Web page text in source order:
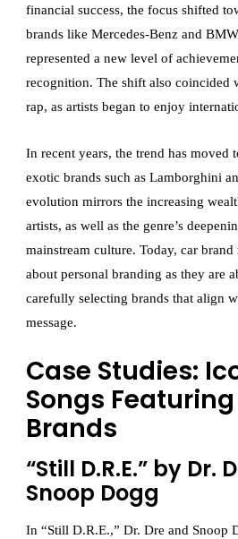
financial success, the focus shifted
brands like Mercedes-Benz and
represented a new level of
recognition. The shift also coincided
rap, as artists began to enjoy
In recent years, the trend has moved
exotic brands such as Lamborghini
evolution mirrors the increasing
artists, as well as the genre’s
mainstream culture. Today, car
about personal branding as they are
carefully selecting brands that align
message.
Case Studies:
Songs
Brands
“Still D.R.E.” by Dr.
Snoop Dogg
In “Still D.R.E.,” Dr. Dre and Snoop